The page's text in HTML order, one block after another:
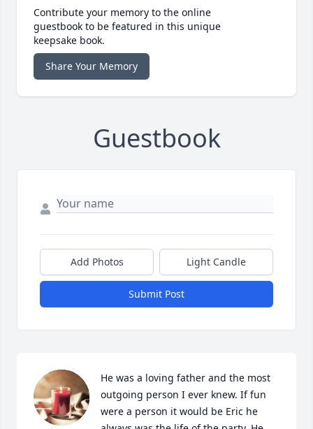
Contribute your memory to the online
guestbook to be featured in this unique
keepsake book.
Share Your Memory
Guestbook
Add Photos Light Candle
Submit Post
He was a loving father and the most
outgoing person I ever knew. If fun
were a person it would be Eric he